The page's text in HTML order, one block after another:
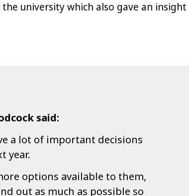
university which also gave an insight
said:
a lot of important decisions
year.
options available to them,
out as much as possible so